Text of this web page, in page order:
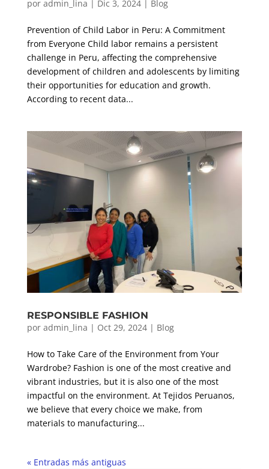
por admin_lina | Dic 3, 2024| Blog
Prevention of Child Labor in Peru: A Commitment
from Everyone Child labor remains a persistent
challenge in Peru, affecting the comprehensive
development of children and adolescents by limiting
their opportunities for education and growth.
According to recent data...
RESPONSIBLE FASHION
por admin_lina | Oct 29, 2024| Blog
How to Take Care of the Environment from Your
Wardrobe? Fashion is one of the most creative and
vibrant industries, but it is also one of the most
impactful on the environment. At Tejidos Peruanos,
we believe that every choice we make, from
materials to manufacturing...
« Entradas más antiguas